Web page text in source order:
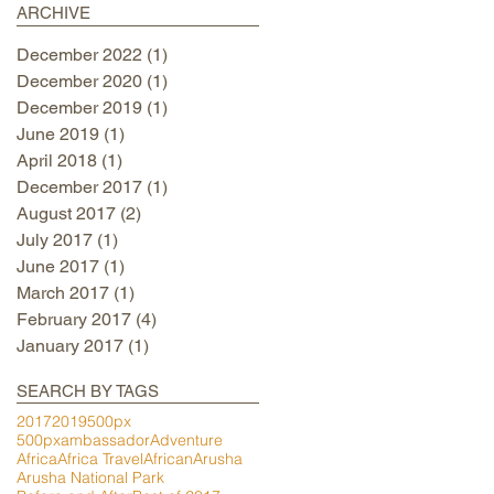
ARCHIVE
December 2022 (1)
December 2020 (1)
December 2019 (1)
June 2019 (1)
April 2018 (1)
December 2017 (1)
August 2017 (2)
July 2017 (1)
June 2017 (1)
March 2017 (1)
February 2017 (4)
January 2017 (1)
SEARCH BY TAGS
20172019500px
500pxambassadorAdventure
AfricaAfrica TravelAfricanArusha
Arusha National Park